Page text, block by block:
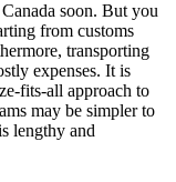
soon. But you
from customs
transporting
expenses. It is
fits-all approach to
may be simpler to
lengthy and